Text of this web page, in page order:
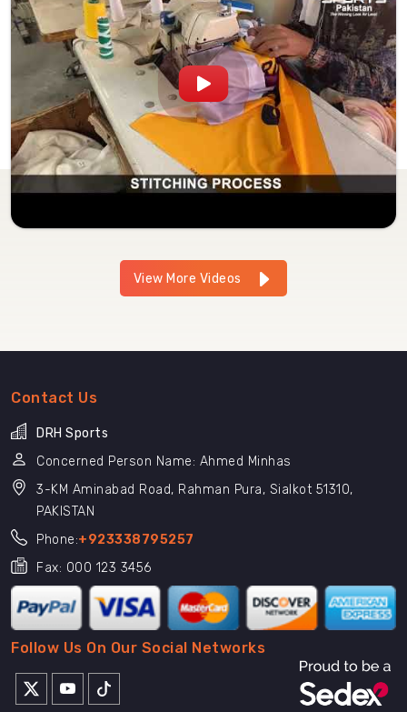
View More Videos
Contact Us
DRH Sports
Concerned Person Name: Ahmed Minhas
3-KM Aminabad Road, Rahman Pura, Sialkot 51310,
PAKISTAN
Phone:+923338795257
Fax: 000 123 3456
Follow Us On Our Social Networks